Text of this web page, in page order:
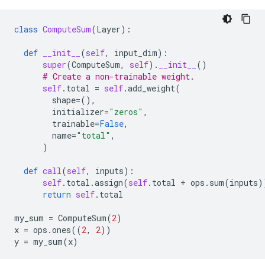
class ComputeSum(Layer):
def __init__ (self, input_dim):
super(ComputeSum, self) . __init__
()
# Create a non-trainable weight.
self. total = self.add_weight(
shape=(),
initializer="zeros" ,
trainable=False,
name="total" ,
)
def call(self, inputs):
self. total .assign(self. total + ops . sum(inputs
return self. total
my_sum = ComputeSum(2)
x = ops .ones((2, 2))
y = my_sum(x)